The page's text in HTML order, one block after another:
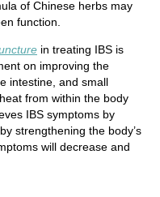
of Chinese herbs may
function.
in treating IBS is
on improving the
intestine, and small
from within the body
IBS symptoms by
strengthening the body’s
will decrease and